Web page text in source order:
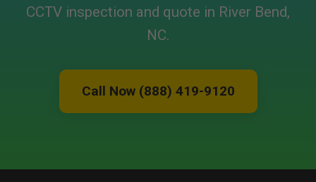
CCTV inspection and quote in River Bend,
NC.
Call Now (888) 419-9120